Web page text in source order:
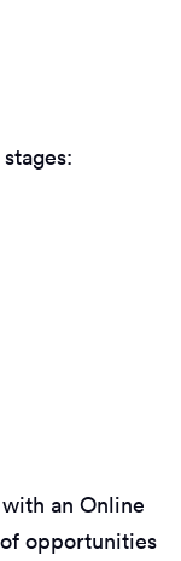
an Online
opportunities